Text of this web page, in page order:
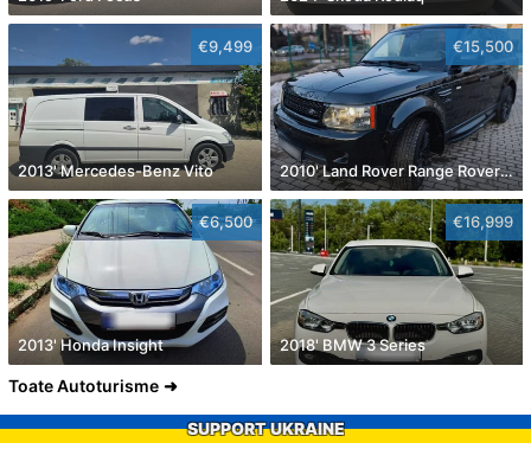
€9,499
2013' Mercedes-Benz Vito
€15,500
2010' Land Rover Range Rover Sport
€6,500
2013' Honda Insight
€16,999
2018' BMW 3 Series
Toate Autoturisme
SUPPORT UKRAINE